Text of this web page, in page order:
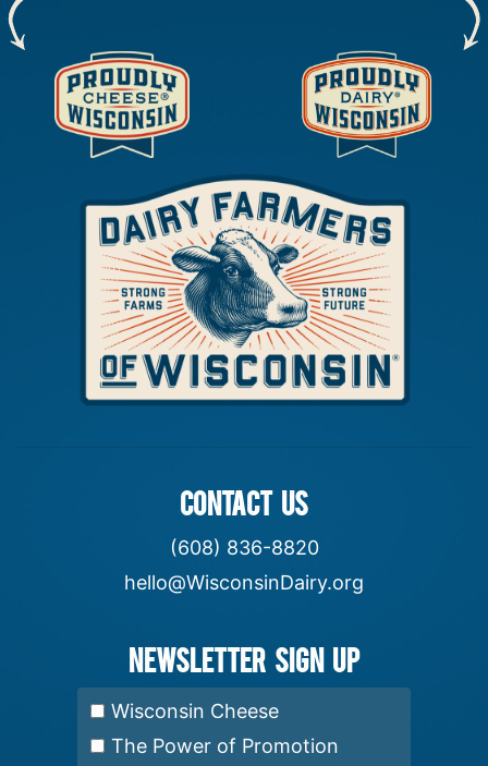
CONTACT US
(608) 836-8820
hello@WisconsinDairy.org
Newsletter Sign up
Select Newsletter:
Wisconsin Cheese
The Power of Promotion